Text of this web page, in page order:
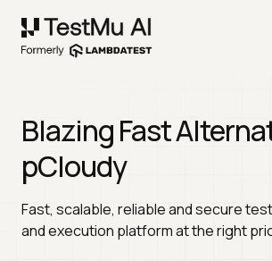
Blazing Fast
pCloudy
Fast, scalable, reliable and secure
and execution platform at the right